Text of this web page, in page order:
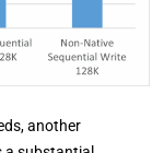
another